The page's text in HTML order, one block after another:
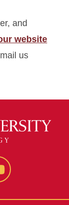
and
website
us